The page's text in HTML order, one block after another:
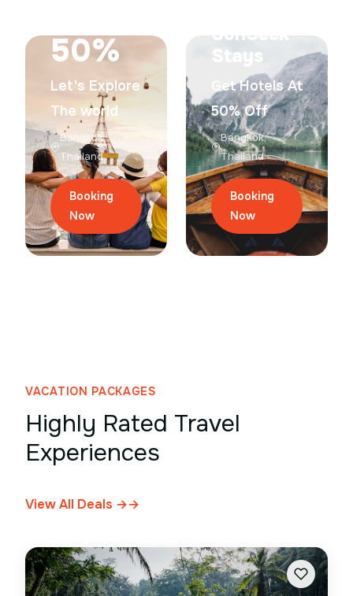
50%
Let's Explore
The world
Bangkok,
Thailand
Booking
Now
SunSeek
Stays
Get Hotels At
50% Off
Bangkok,
Thailand
Booking
Now
VACATION PACKAGES
Highly Rated Travel
Experiences
View All Deals →→